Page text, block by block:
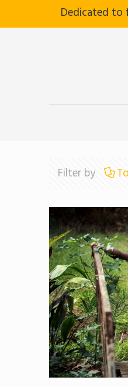
Dedicated to
Filter by